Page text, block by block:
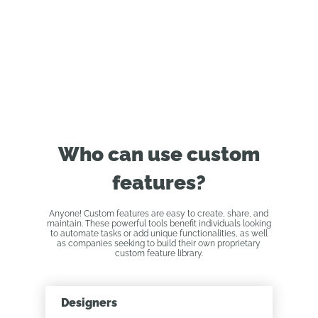
Who can use custom
features?
Anyone! Custom features are easy to create, share, and
maintain. These powerful tools benefit individuals looking
to automate tasks or add unique functionalities, as well
as companies seeking to build their own proprietary
custom feature library.
Designers